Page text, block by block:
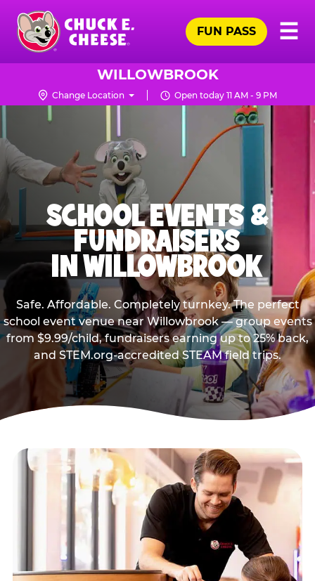
Skip
main
content
Chuck
Logo
☰
FUN PASS
WILLOWBROOK
Change Location Open today 11 AM - 9 PM
SCHOOL EVENTS &
FUNDRAISERS
IN WILLOWBROOK
Safe. Affordable. Completely turnkey. The perfect
school event venue near Willowbrook — group events
from $9.99/child, fundraisers earning up to 25% back,
and STEM.org-accredited STEAM field trips.